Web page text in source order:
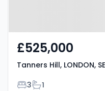
£525,000
Tanners Hill, LONDON,
Bedrooms
3Bathrooms
1